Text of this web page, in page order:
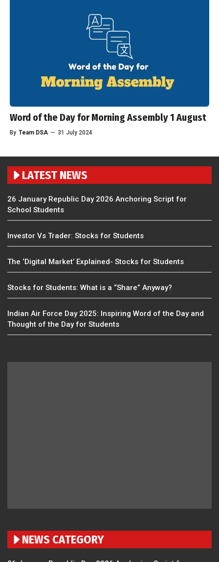
Word of the Day for Morning Assembly 1 August
By Team DSA — 31 July 2024
LATEST NEWS
26 January Republic Day 2026 Anchoring Script for
School Students
Investor Vs Trader: Stocks for Students
The ‘Digital Market’ Explained- Stocks for Students
Stocks for Students: What is a “Share” Anyway?
Indian Air Force Day 2025: Inspiring Word of the Day and
Thought of the Day for Students
NEWS CATEGORY